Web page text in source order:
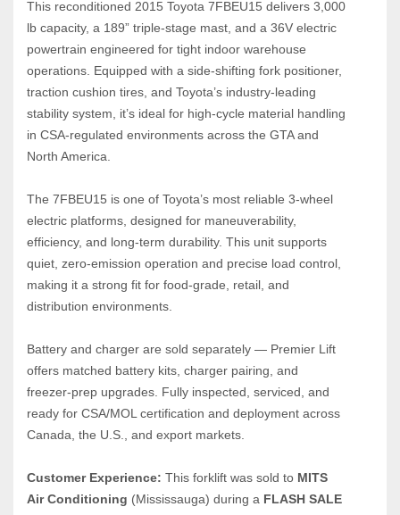
This reconditioned 2015 Toyota 7FBEU15 delivers 3,000
lb capacity, a 189” triple‑stage mast, and a 36V electric
powertrain engineered for tight indoor warehouse
operations. Equipped with a side‑shifting fork positioner,
traction cushion tires, and Toyota’s industry‑leading
stability system, it’s ideal for high‑cycle material handling
in CSA‑regulated environments across the GTA and
North America.
The 7FBEU15 is one of Toyota’s most reliable 3‑wheel
electric platforms, designed for maneuverability,
efficiency, and long‑term durability. This unit supports
quiet, zero‑emission operation and precise load control,
making it a strong fit for food‑grade, retail, and
distribution environments.
Battery and charger are sold separately — Premier Lift
offers matched battery kits, charger pairing, and
freezer‑prep upgrades. Fully inspected, serviced, and
ready for CSA/MOL certification and deployment across
Canada, the U.S., and export markets.
Customer Experience: This forklift was sold to MITS
Air Conditioning (Mississauga) during a FLASH SALE